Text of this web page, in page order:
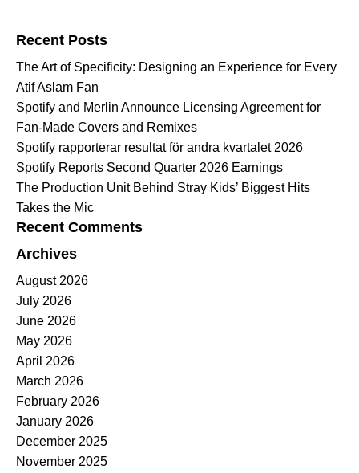
Recent Posts
The Art of Specificity: Designing an Experience for Every
Atif Aslam Fan
Spotify and Merlin Announce Licensing Agreement for
Fan-Made Covers and Remixes
Spotify rapporterar resultat för andra kvartalet 2026
Spotify Reports Second Quarter 2026 Earnings
The Production Unit Behind Stray Kids’ Biggest Hits
Takes the Mic
Recent Comments
Archives
August 2026
July 2026
June 2026
May 2026
April 2026
March 2026
February 2026
January 2026
December 2025
November 2025